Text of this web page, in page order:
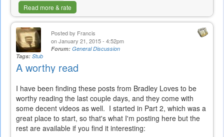
Read more & rate
Posted by Francis
on January 21, 2015 - 4:52pm
Forum: General Discussion
Tags: Stub
A worthy read
I have been finding these posts from Bradley Loves to be
worthy reading the last couple days, and they come with
some decent videos as well. I started in Part 2, which was a
great place to start, so that's what I'm posting here but the
rest are available if you find it interesting: